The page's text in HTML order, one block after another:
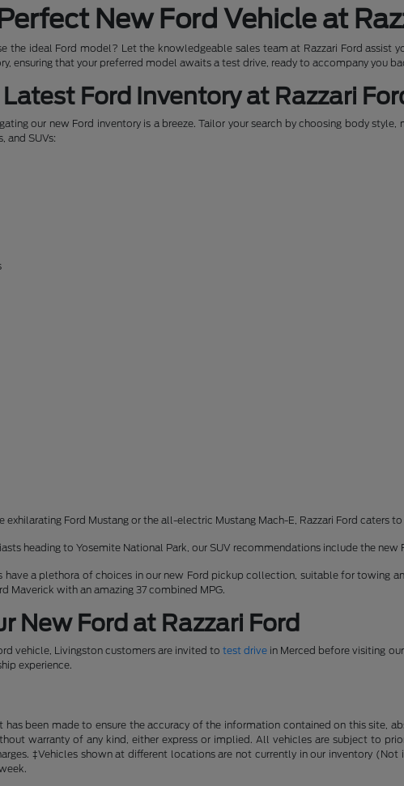
New Ford Vehicle at
the ideal Ford model? Let the knowledgeable sales team at Razzari Ford assist
ensuring that your preferred model awaits a test drive, ready to accompany you
Ford Inventory at Razzari
our new Ford inventory is a breeze. Tailor your search by choosing body
and SUVs:
exhilarating Ford Mustang or the all-electric Mustang Mach-E, Razzari Ford caters
heading to Yosemite National Park, our SUV recommendations include the
have a plethora of choices in our new Ford pickup collection, suitable for towing
Maverick with an amazing 37 combined MPG.
New Ford at Razzari Ford
vehicle, Livingston customers are invited totest drive in Merced before visiting our
experience.
has been made to ensure the accuracy of the information contained on this site,
warranty of any kind, either express or implied. All vehicles are subject to
‡Vehicles shown at different locations are not currently in our inventory